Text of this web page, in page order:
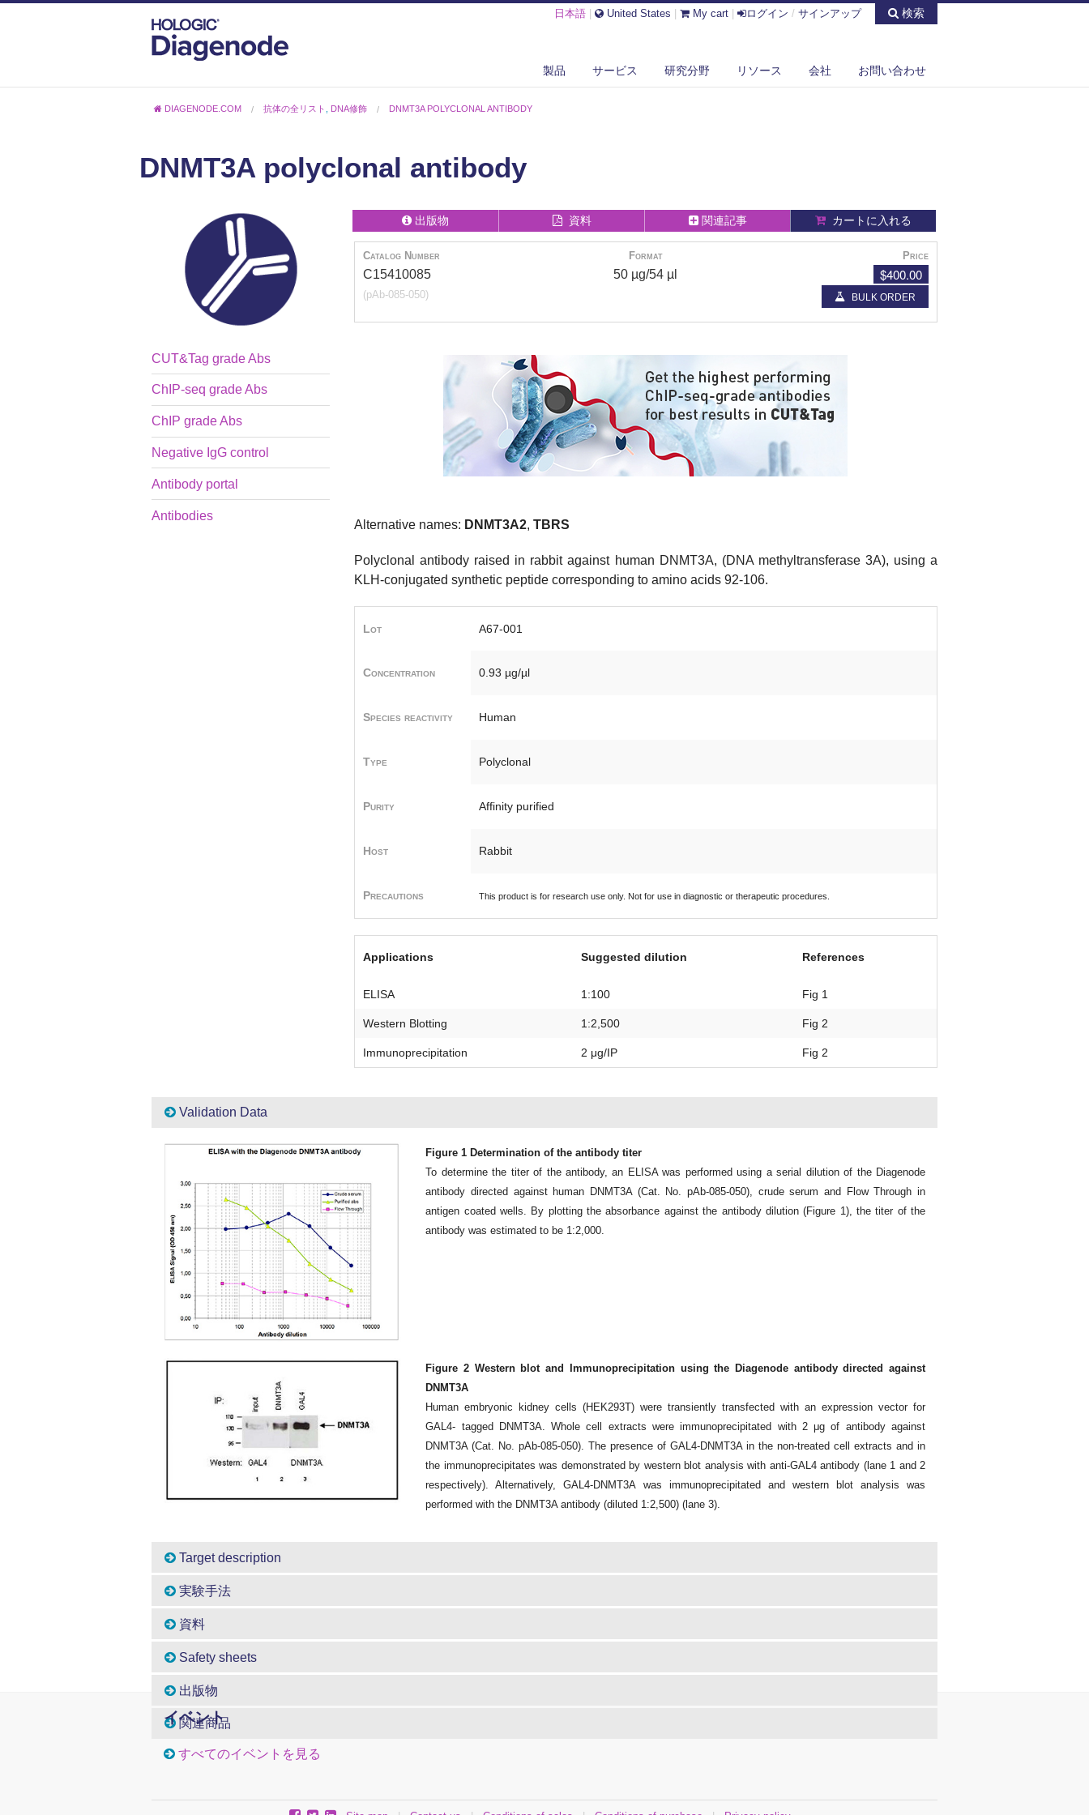
日本語 United States My cart ログイン / サインアップ 検索
製品 サービス 研究分野 リソース 会社 お問い合わせ
DIAGENODE.COM 抗体の全リスト DNA修飾 DNMT3A POLYCLONAL ANTIBODY
DNMT3A polyclonal antibody
CUT&Tag grade Abs
ChIP-seq grade Abs
ChIP grade Abs
Negative IgG control
Antibody portal
Antibodies
出版物 資料 関連記事 カートに入れる
Catalog Number Format Price
C15410085
(pAb-085-050)
50 µg/54 µl $400.00
BULK ORDER
Alternative names: DNMT3A2, TBRS
Polyclonal antibody raised in rabbit against human DNMT3A, (DNA methyltransferase 3A), using a
KLH-conjugated synthetic peptide corresponding to amino acids 92-106.
Lot A67-001
Concentration 0.93 µg/µl
Species reactivity Human
Type Polyclonal
Purity Affinity purified
Host Rabbit
Precautions This product is for research use only. Not for use in diagnostic or therapeutic procedures.
Applications Suggested dilution References
ELISA 1:100 Fig 1
Western Blotting 1:2,500 Fig 2
Immunoprecipitation 2 μg/IP Fig 2
Validation Data
Figure 1 Determination of the antibody titer
To determine the titer of the antibody, an ELISA was performed using a serial dilution of the Diagenode
antibody directed against human DNMT3A (Cat. No. pAb-085-050), crude serum and Flow Through in
antigen coated wells. By plotting the absorbance against the antibody dilution (Figure 1), the titer of the
antibody was estimated to be 1:2,000.
Figure 2 Western blot and Immunoprecipitation using the Diagenode antibody directed against
DNMT3A
Human embryonic kidney cells (HEK293T) were transiently transfected with an expression vector for
GAL4- tagged DNMT3A. Whole cell extracts were immunoprecipitated with 2 μg of antibody against
DNMT3A (Cat. No. pAb-085-050). The presence of GAL4-DNMT3A in the non-treated cell extracts and in
the immunoprecipitates was demonstrated by western blot analysis with anti-GAL4 antibody (lane 1 and 2
respectively). Alternatively, GAL4-DNMT3A was immunoprecipitated and western blot analysis was
performed with the DNMT3A antibody (diluted 1:2,500) (lane 3).
Target description
実験手法
資料
Safety sheets
出版物
関連商品
イベント
すべてのイベントを見る